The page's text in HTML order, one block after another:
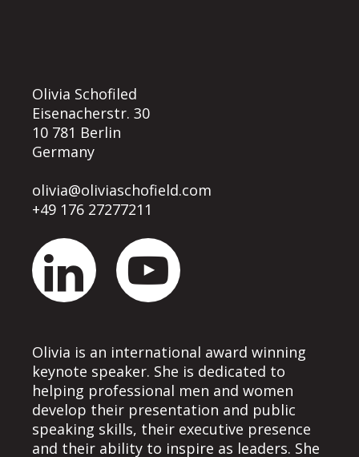
Olivia Schofiled
Eisenacherstr. 30
10 781 Berlin
Germany
olivia@oliviaschofield.com
+49 176 27277211
Olivia is an international award winning
keynote speaker. She is dedicated to
helping professional men and women
develop their presentation and public
speaking skills, their executive presence
and their ability to inspire as leaders. She